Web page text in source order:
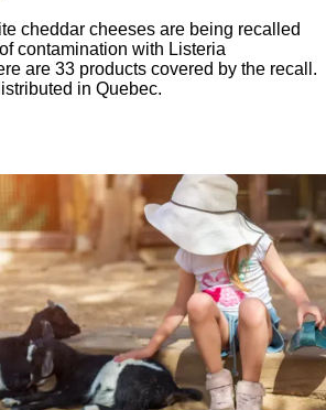
cheddar cheeses are being recalled
contamination with Listeria
are 33 products covered by the recall.
in Quebec.